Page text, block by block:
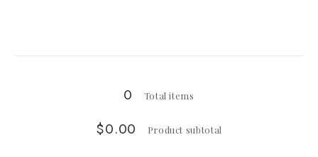
(~2268g)
0 Total items
$0.00 Product subtotal